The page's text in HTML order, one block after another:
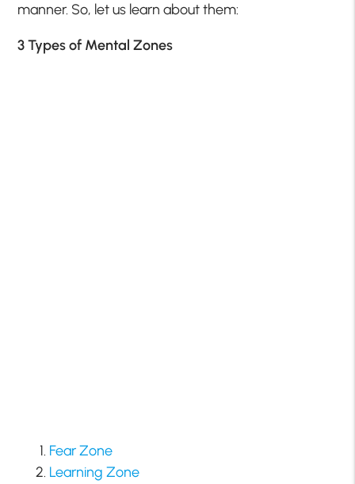
manner. So, let us learn about them:
3 Types of Mental Zones
Fear Zone
Learning Zone